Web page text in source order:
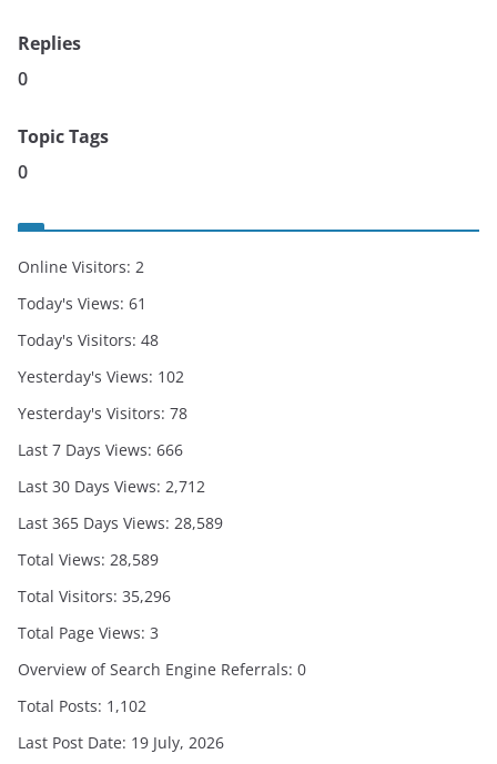
Replies
0
Topic Tags
0
Online Visitors: 2
Today's Views: 61
Today's Visitors: 48
Yesterday's Views: 102
Yesterday's Visitors: 78
Last 7 Days Views: 666
Last 30 Days Views: 2,712
Last 365 Days Views: 28,589
Total Views: 28,589
Total Visitors: 35,296
Total Page Views: 3
Overview of Search Engine Referrals: 0
Total Posts: 1,102
Last Post Date: 19 July, 2026